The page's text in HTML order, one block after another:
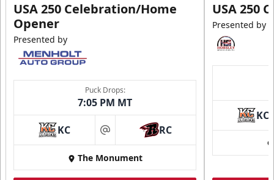
USA 250 Celebration/Home
Opener
Presented by
Puck Drops:
7:05 PM MT
KC at RC
The Monument
USA 250
Presented by
KC